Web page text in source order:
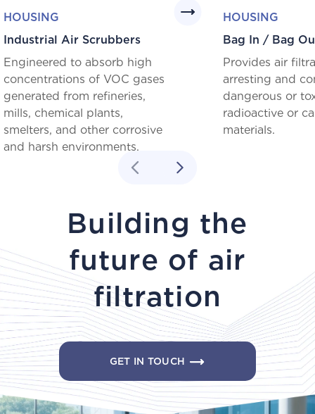
HOUSING
Industrial Air Scrubbers
Engineered to absorb high
concentrations of VOC gases
generated from refineries,
mills, chemical plants,
smelters, and other corrosive
and harsh environments.
HOUSING
Bag In / Bag
Provides air
arresting and
dangerous or
radioactive or
materials.
Building the
future of air
filtration
GET IN TOUCH